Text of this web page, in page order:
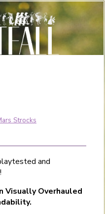
Strocks
and
Visually Overhauled